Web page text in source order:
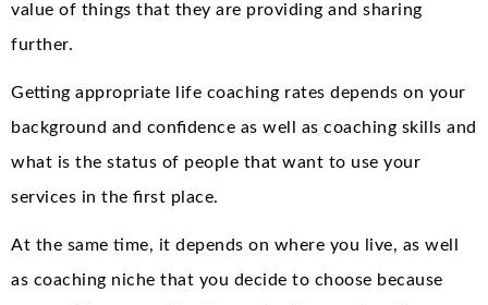
value of things that they are providing and sharing
further.
Getting appropriate life coaching rates depends on your
background and confidence as well as coaching skills and
what is the status of people that want to use your
services in the first place.
At the same time, it depends on where you live, as well
as coaching niche that you decide to choose because